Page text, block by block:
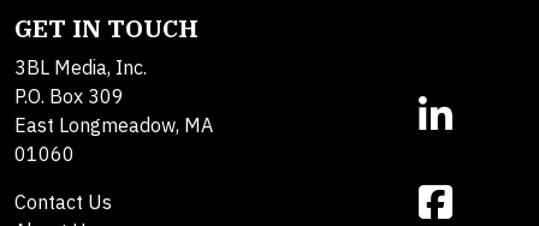
GET IN TOUCH
3BL Media, Inc.
P.O. Box 309
East Longmeadow, MA
01060
Contact Us